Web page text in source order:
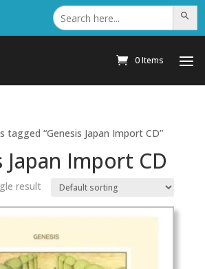
Search
for: Search
0 Items
tagged “Genesis Japan Import CD”
Japan Import CD
result